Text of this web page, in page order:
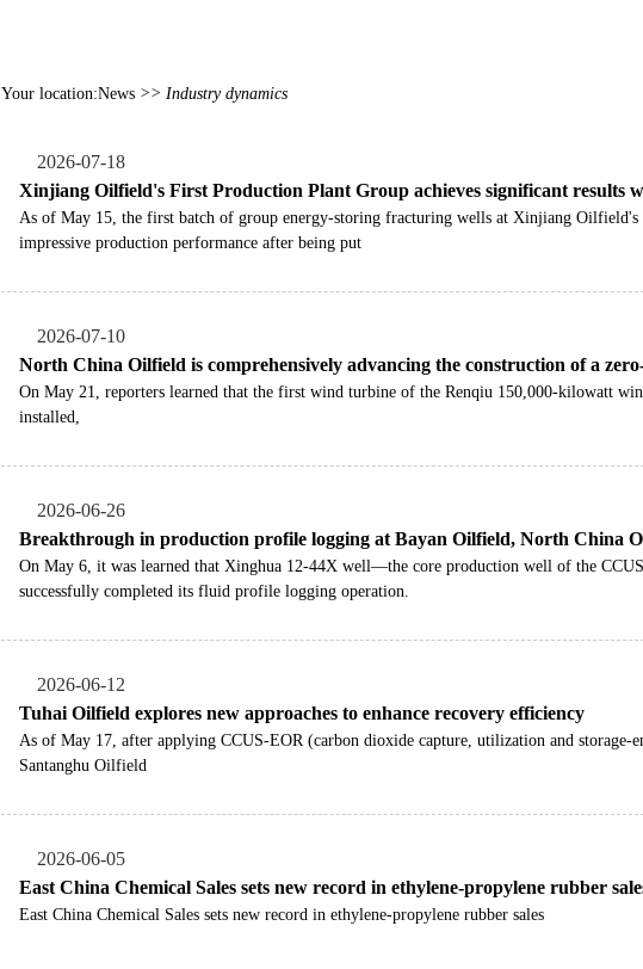
Your location:News >> Industry dynamics
2026-07-18
Xinjiang Oilfield's First Production Plant Group achieves significant results
​As of May 15, the first batch of group energy-storing fracturing wells at Xinjiang Oilfield's
impressive production performance after being put
2026-07-10
North China Oilfield is comprehensively advancing the construction of a
On May 21, reporters learned that the first wind turbine of the Renqiu 150,000-kilowatt
installed,
2026-06-26
Breakthrough in production profile logging at Bayan Oilfield, North China
On May 6, it was learned that Xinghua 12-44X well—the core production well of the
successfully completed its fluid profile logging operation.
2026-06-12
Tuhai Oilfield explores new approaches to enhance recovery efficiency
As of May 17, after applying CCUS-EOR (carbon dioxide capture, utilization and storage-
Santanghu Oilfield
2026-06-05
East China Chemical Sales sets new record in ethylene-propylene rubber
East China Chemical Sales sets new record in ethylene-propylene rubber sales